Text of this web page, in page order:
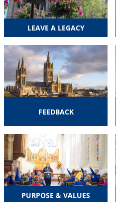
LEAVE A LEGACY
FEEDBACK
PURPOSE & VALUES